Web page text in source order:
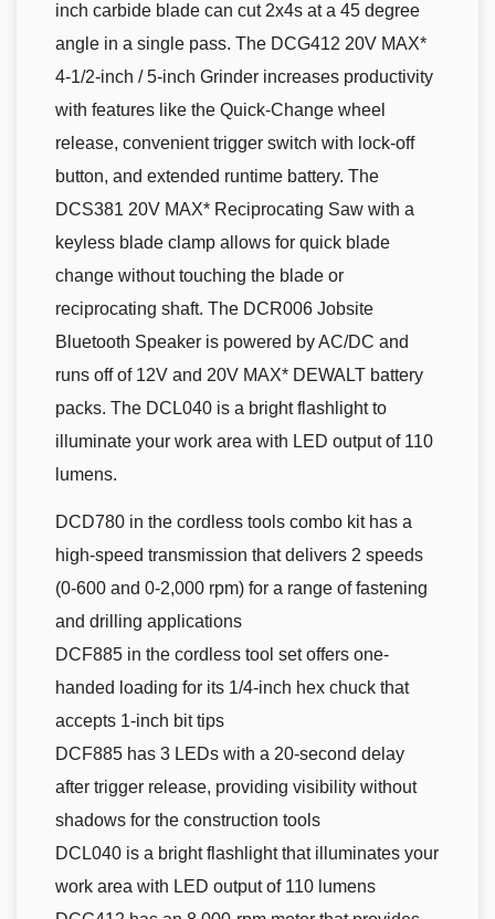
inch carbide blade can cut 2x4s at a 45 degree
angle in a single pass. The DCG412 20V MAX*
4-1/2-inch / 5-inch Grinder increases productivity
with features like the Quick-Change wheel
release, convenient trigger switch with lock-off
button, and extended runtime battery. The
DCS381 20V MAX* Reciprocating Saw with a
keyless blade clamp allows for quick blade
change without touching the blade or
reciprocating shaft. The DCR006 Jobsite
Bluetooth Speaker is powered by AC/DC and
runs off of 12V and 20V MAX* DEWALT battery
packs. The DCL040 is a bright flashlight to
illuminate your work area with LED output of 110
lumens.
DCD780 in the cordless tools combo kit has a
high-speed transmission that delivers 2 speeds
(0-600 and 0-2,000 rpm) for a range of fastening
and drilling applications
DCF885 in the cordless tool set offers one-
handed loading for its 1/4-inch hex chuck that
accepts 1-inch bit tips
DCF885 has 3 LEDs with a 20-second delay
after trigger release, providing visibility without
shadows for the construction tools
DCL040 is a bright flashlight that illuminates your
work area with LED output of 110 lumens